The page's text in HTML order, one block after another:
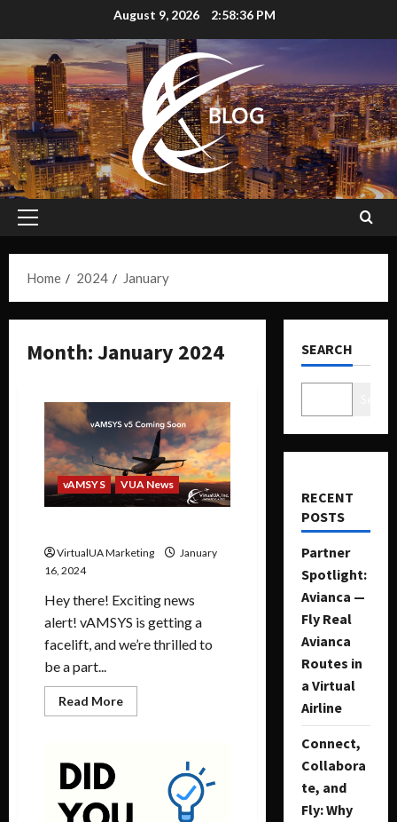
August 9, 2026 2:58:37 PM
Home 2024 January
Month:January 2024
vAMSYS VUA News
VirtualUA Marketing
January
16, 2024
Hey there! Exciting news
alert! vAMSYS is getting a
facelift, and we’re thrilled to
be a part...
Read More
SEARCH
RECENT
POSTS
Partner
Spotlight:
Avianca —
Fly Real
Avianca
Routes in
a Virtual
Airline
Connect,
Collabora
te, and
Fly: Why